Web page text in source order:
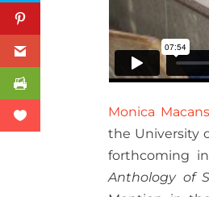
Monica
the University
forthcoming in
Anthology of